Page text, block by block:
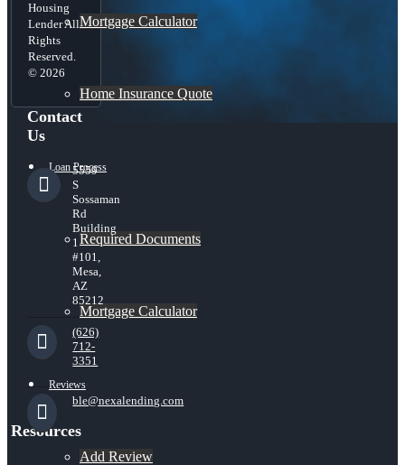
Mortgage Calculator
Home Insurance Quote
Loan Process
Required Documents
Mortgage Calculator
Reviews
Add Review
Housing
Lender All
Rights
Reserved.
© 2026
Contact
Us
5559
S
Sossaman
Rd
Building
1
#101,
Mesa,
AZ
85212
(626)
712-
3351
ble@nexalending.com
Resources